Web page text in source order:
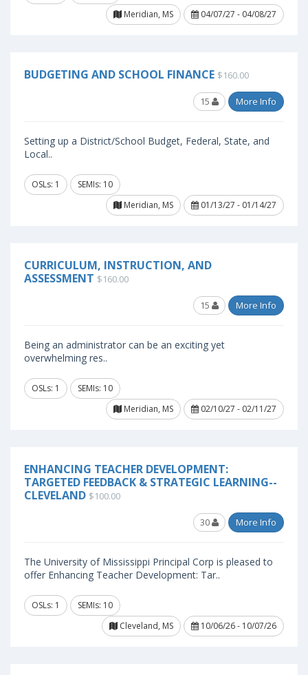
Meridian, MS
04/07/27 - 04/08/27
BUDGETING AND SCHOOL FINANCE $160.00
15 More Info
Setting up a District/School Budget, Federal, State, and
Local..
OSLs: 1
SEMIs: 10
Meridian, MS
01/13/27 - 01/14/27
CURRICULUM, INSTRUCTION, AND
ASSESSMENT $160.00
15 More Info
Being an administrator can be an exciting yet
overwhelming res..
OSLs: 1
SEMIs: 10
Meridian, MS
02/10/27 - 02/11/27
ENHANCING TEACHER DEVELOPMENT:
TARGETED FEEDBACK & STRATEGIC LEARNING--
CLEVELAND $100.00
30 More Info
The University of Mississippi Principal Corp is pleased to
offer Enhancing Teacher Development: Tar..
OSLs: 1
SEMIs: 10
Cleveland, MS
10/06/26 - 10/07/26